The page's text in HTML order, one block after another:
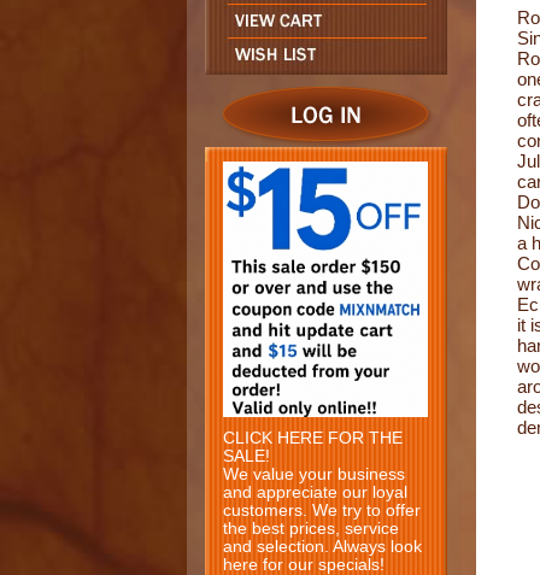
CLICK HERE FOR THE
SALE!
We value your business
and appreciate our loyal
customers. We try to offer
the best prices, service
and selection. Always look
here for our specials!
a
it